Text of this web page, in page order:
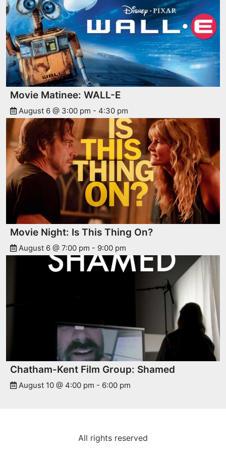
Movie Matinee: WALL-E
August 6 @ 3:00 pm - 4:30 pm
Movie Night: Is This Thing On?
August 6 @ 7:00 pm - 9:00 pm
Chatham-Kent Film Group: Shamed
August 10 @ 4:00 pm - 6:00 pm
All rights reserved